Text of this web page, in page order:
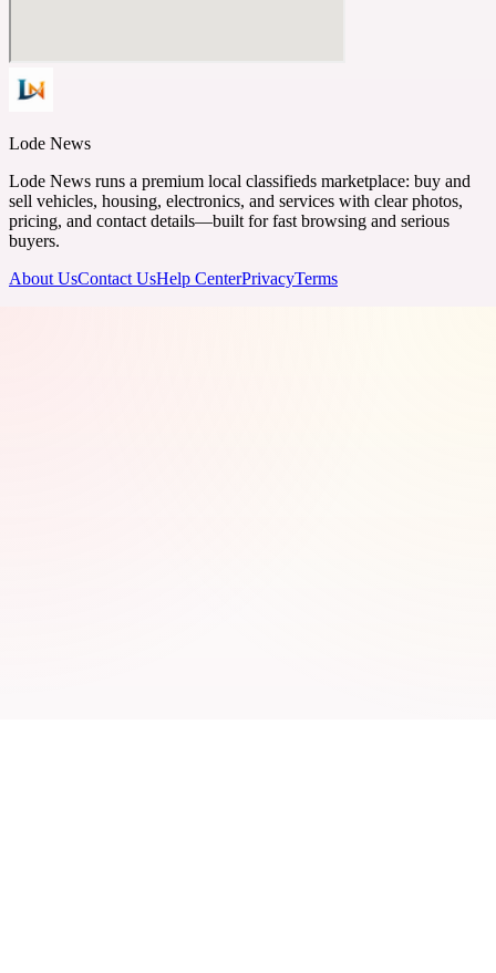
Lode News
Lode News runs a premium local classifieds marketplace: buy and
sell vehicles, housing, electronics, and services with clear photos,
pricing, and contact details—built for fast browsing and serious
buyers.
About UsContact UsHelp CenterPrivacyTerms